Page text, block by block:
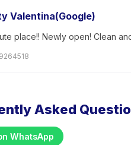
Valentina(Google)
place!! Newly open! Clean
Asked
WhatsApp